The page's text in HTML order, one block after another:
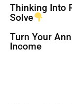
Thinking Into
Solve
Turn Your
Income